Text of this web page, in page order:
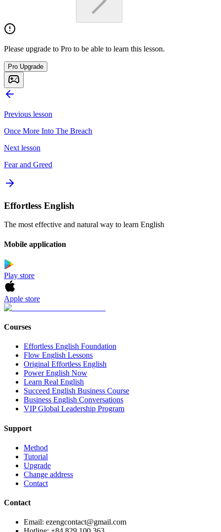
Please upgrade to Pro to be able to learn this lesson.
Pro Upgrade
Previous lesson
Once More Into The Breach
Next lesson
Fear and Greed
Effortless English
The most effective and natural way to learn English
Mobile application
Play store
Apple store
Courses
Effortless English Foundation
Flow English Lessons
Original Effortless English
Power English Now
Learn Real English
Succeed English Business Course
Business English Conversations
VIP Global Leadership Program
Support
Method
Tutorial
Upgrade
Change address
Contact
Contact
Email: ezengcontact@gmail.com